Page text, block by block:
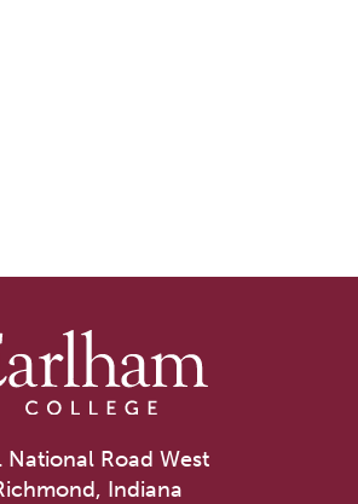
National Road West
Indiana